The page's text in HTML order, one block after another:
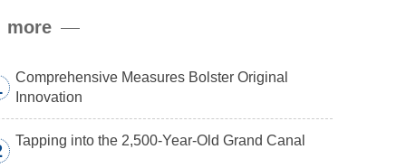
carrying a payload.
more
Comprehensive Measures Bolster Original
Innovation
Tapping into the 2,500-Year-Old Grand Canal